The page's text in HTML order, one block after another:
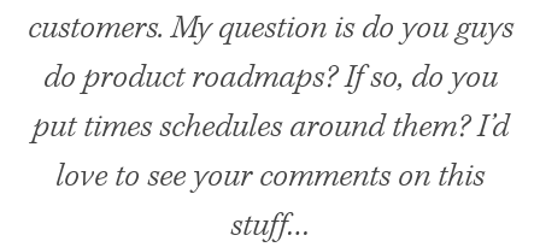
customers. My question is do you guys
do product roadmaps? If so, do you
put times schedules around them? I’d
love to see your comments on this
stuff…